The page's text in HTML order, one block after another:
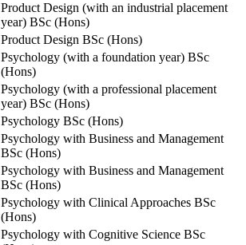
Product Design (with an industrial placement
year) BSc (Hons)
Product Design BSc (Hons)
Psychology (with a foundation year) BSc
(Hons)
Psychology (with a professional placement
year) BSc (Hons)
Psychology BSc (Hons)
Psychology with Business and Management
BSc (Hons)
Psychology with Business and Management
BSc (Hons)
Psychology with Clinical Approaches BSc
(Hons)
Psychology with Cognitive Science BSc